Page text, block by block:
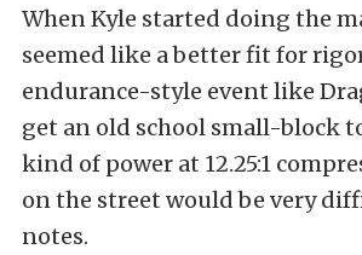
When Kyle started doing the
seemed like a better fit for
endurance-style event like
get an old school small-block
kind of power at 12.25:1
on the street would be very
notes.